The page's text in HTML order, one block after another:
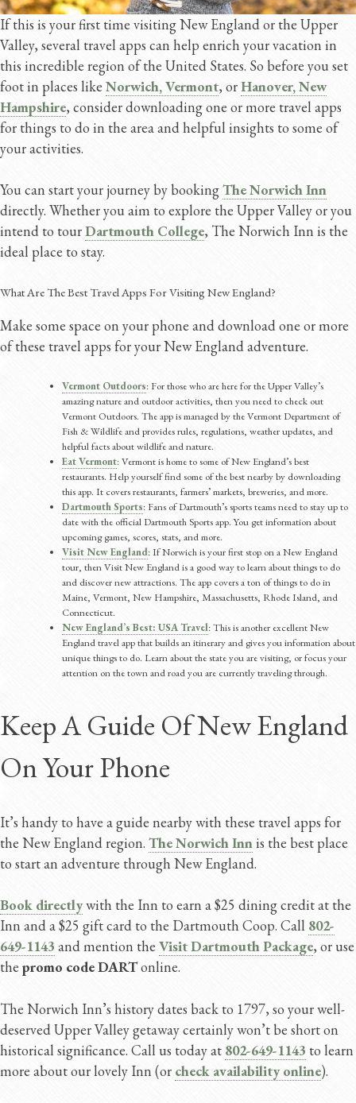
If this is your first time visiting New England or the Upper
Valley, several travel apps can help enrich your vacation in
this incredible region of the United States. So before you set
foot in places like Norwich, Vermont, orHanover, New
Hampshire, consider downloading one or more travel apps
for things to do in the area and helpful insights to some of
your activities.
You can start your journey by bookingThe Norwich Inn
directly. Whether you aim to explore the Upper Valley or you
intend to tourDartmouth College, The Norwich Inn is the
ideal place to stay.
What Are The Best Travel Apps For Visiting New England?
Make some space on your phone and download one or more
of these travel apps for your New England adventure.
Vermont Outdoors: For those who are here for the Upper Valley’s
amazing nature and outdoor activities, then you need to check out
Vermont Outdoors. The app is managed by the Vermont Department of
Fish & Wildlife and provides rules, regulations, weather updates, and
helpful facts about wildlife and nature.
Eat Vermont: Vermont is home to some of New England’s best
restaurants. Help yourself find some of the best nearby by downloading
this app. It covers restaurants, farmers’ markets, breweries, and more.
Dartmouth Sports: Fans of Dartmouth’s sports teams need to stay up to
date with the official Dartmouth Sports app. You get information about
upcoming games, scores, stats, and more.
Visit New England: If Norwich is your first stop on a New England
tour, then Visit New England is a good way to learn about things to do
and discover new attractions. The app covers a ton of things to do in
Maine, Vermont, New Hampshire, Massachusetts, Rhode Island, and
Connecticut.
New England’s Best: USA Travel: This is another excellent New
England travel app that builds an itinerary and gives you information about
unique things to do. Learn about the state you are visiting, or focus your
attention on the town and road you are currently traveling through.
Keep A Guide Of New England
On Your Phone
It’s handy to have a guide nearby with these travel apps for
the New England region. The Norwich Inn is the best place
to start an adventure through New England.
Book directlywith the Inn to earn a $25 dining credit at the
Inn and a $25 gift card to the Dartmouth Coop. Call 802-
649-1143 and mention the Visit Dartmouth Package, or use
the promo code DARTonline.
The Norwich Inn’s history dates back to 1797, so your well-
deserved Upper Valley getaway certainly won’t be short on
historical significance. Call us today at 802-649-1143 to learn
more about our lovely Inn (or check availability online).